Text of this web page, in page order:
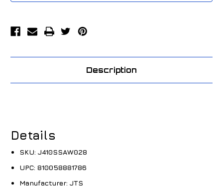
Description
Details
SKU: J410SSAW028
UPC: 810058881786
Manufacturer: JTS